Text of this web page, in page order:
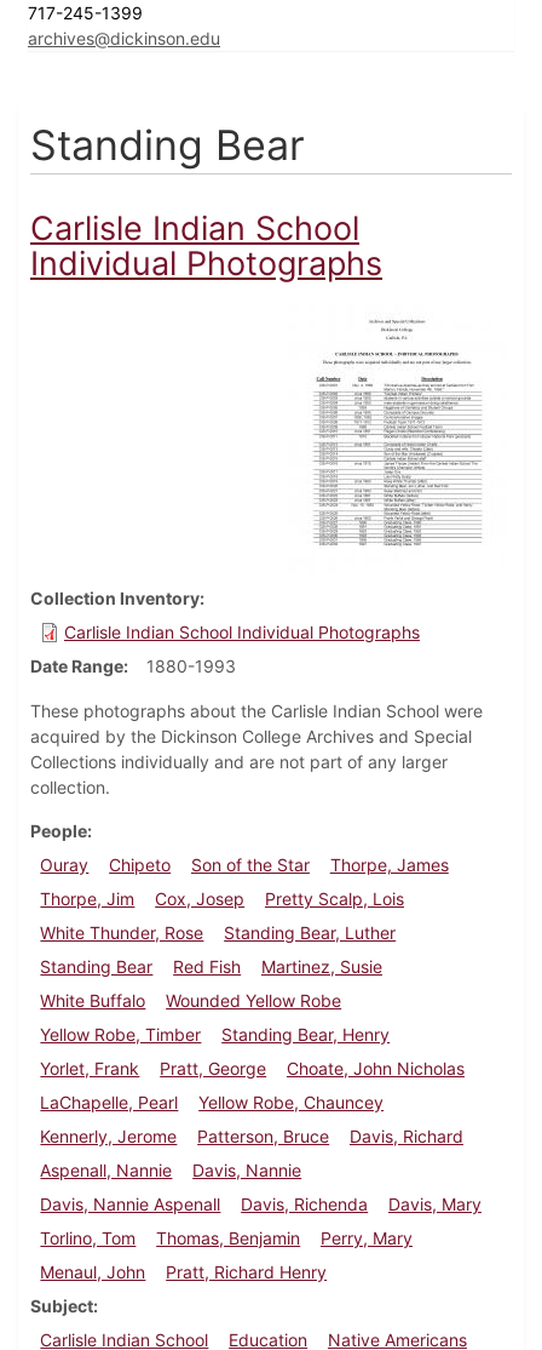
717-245-1399
archives@dickinson.edu
Standing Bear
Carlisle Indian School
Individual Photographs
Collection Inventory
Carlisle Indian School Individual Photographs
Date Range
1880-1993
These photographs about the Carlisle Indian School were
acquired by the Dickinson College Archives and Special
Collections individually and are not part of any larger
collection.
People
Ouray
Chipeto Son of the Star
Thorpe, James
Thorpe, Jim
Cox, Josep
Pretty Scalp, Lois
White Thunder, Rose
Standing Bear, Luther
Standing Bear
Red Fish
Martinez, Susie
White Buffalo
Wounded Yellow Robe
Yellow Robe, Timber
Standing Bear, Henry
Yorlet, Frank
Pratt, George
Choate, John Nicholas
LaChapelle, Pearl
Yellow Robe, Chauncey
Kennerly, Jerome
Patterson, Bruce
Davis, Richard
Aspenall, Nannie
Davis, Nannie
Davis, Nannie Aspenall
Davis, Richenda
Davis, Mary
Torlino, Tom
Thomas, Benjamin
Perry, Mary
Menaul, John
Pratt, Richard Henry
Subject
Carlisle Indian School
Education Native Americans